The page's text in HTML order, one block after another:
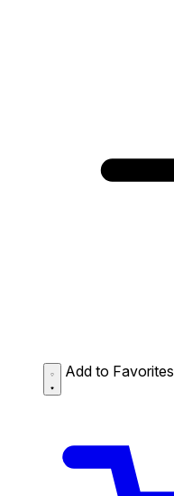
Add to Favorites